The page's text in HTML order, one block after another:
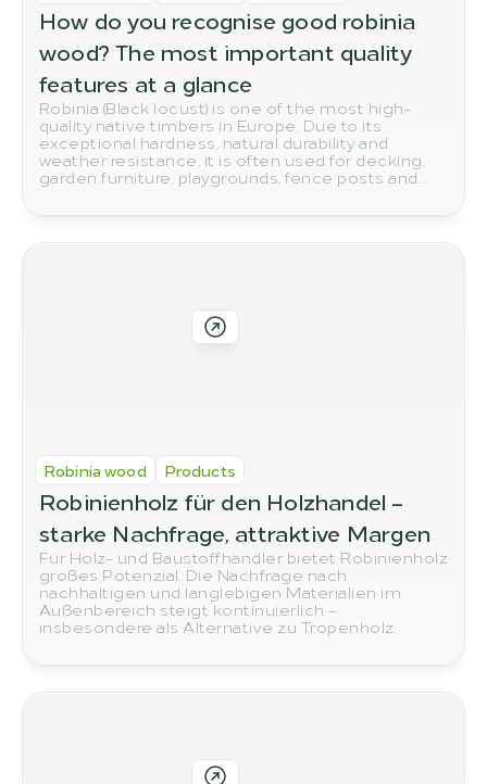
How do you recognise good robinia
wood? The most important quality
features at a glance
Robinia (Black locust) is one of the most high-
quality native timbers in Europe. Due to its
exceptional hardness, natural durability and
weather resistance, it is often used for decking,
garden furniture, playgrounds, fence posts and
other outdoor applications. But how do you
features to look out for when buying.
Robinia wood Products
Robinienholz für den Holzhandel –
starke Nachfrage, attraktive Margen
Für Holz- und Baustoffhändler bietet Robinienholz
großes Potenzial. Die Nachfrage nach
nachhaltigen und langlebigen Materialien im
Außenbereich steigt kontinuierlich –
insbesondere als Alternative zu Tropenholz.